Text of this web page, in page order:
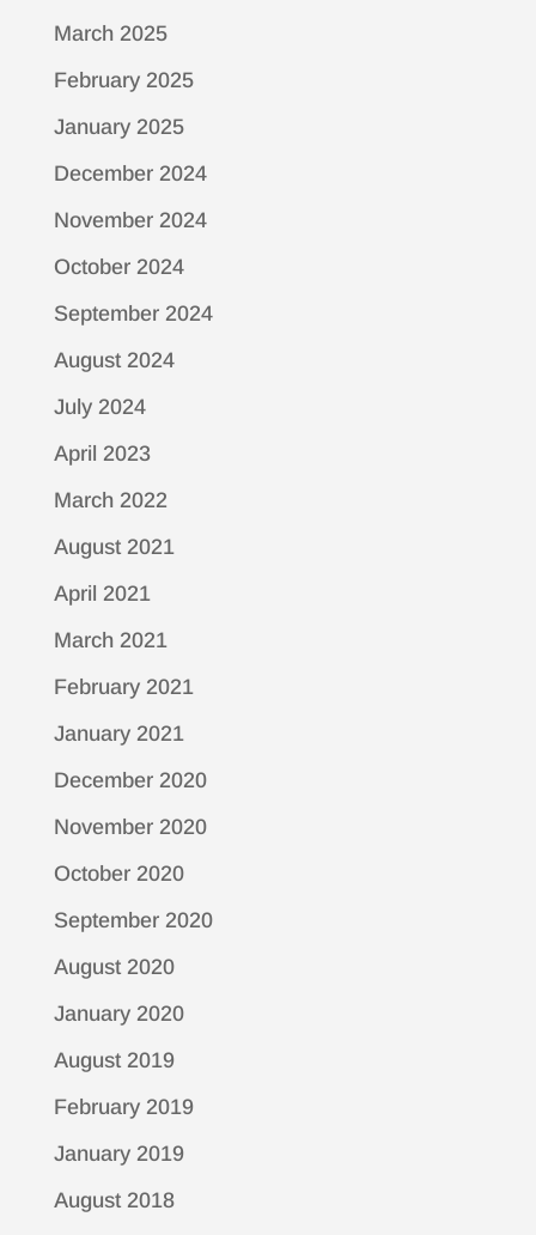
March 2025
February 2025
January 2025
December 2024
November 2024
October 2024
September 2024
August 2024
July 2024
April 2023
March 2022
August 2021
April 2021
March 2021
February 2021
January 2021
December 2020
November 2020
October 2020
September 2020
August 2020
January 2020
August 2019
February 2019
January 2019
August 2018